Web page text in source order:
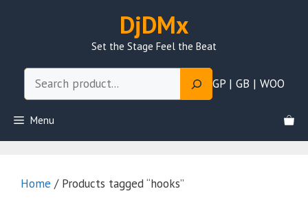
DjDMx
Set the Stage Feel the Beat
GP | GB | WOO
Menu
Home / Products tagged “hooks”